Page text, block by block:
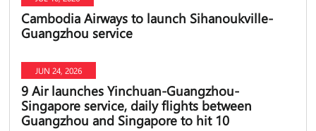
Cambodia Airways to launch Sihanoukville-
Guangzhou service
JUN 24, 2026
9 Air launches Yinchuan-Guangzhou-
Singapore service, daily flights between
Guangzhou and Singapore to hit 10